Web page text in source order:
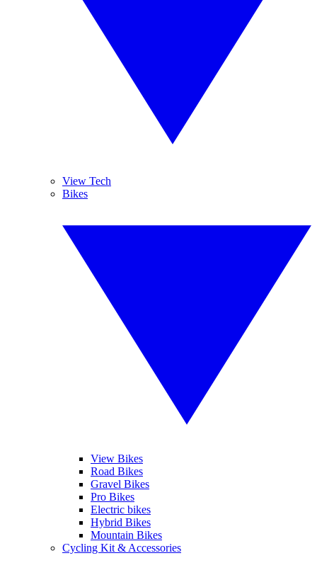
View Tech
Bikes
View Bikes
Road Bikes
Gravel Bikes
Pro Bikes
Electric bikes
Hybrid Bikes
Mountain Bikes
Cycling Kit & Accessories